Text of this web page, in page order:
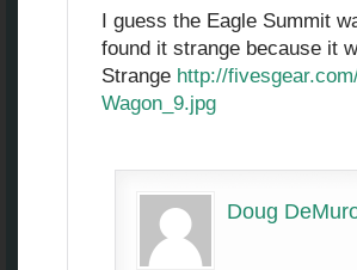
I guess the Eagle Summit
found it strange because it
Strange http://
Wagon_9.jpg
Doug